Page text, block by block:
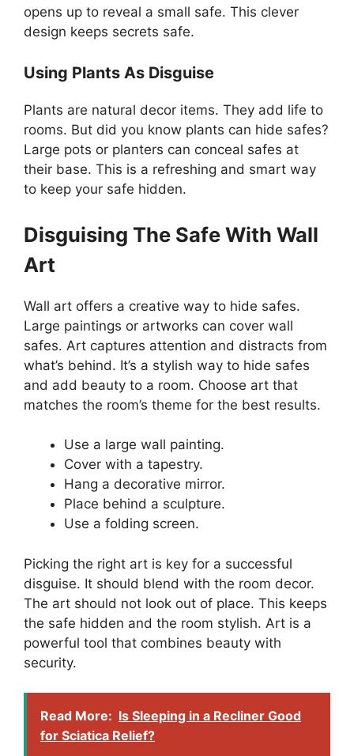
opens up to reveal a small safe. This clever
design keeps secrets safe.
Using Plants As Disguise
Plants are natural decor items. They add life to
rooms. But did you know plants can hide safes?
Large pots or planters can conceal safes at
their base. This is a refreshing and smart way
to keep your safe hidden.
Disguising The Safe With Wall
Art
Wall art offers a creative way to hide safes.
Large paintings or artworks can cover wall
safes. Art captures attention and distracts from
what’s behind. It’s a stylish way to hide safes
and add beauty to a room. Choose art that
matches the room’s theme for the best results.
Use a large wall painting.
Cover with a tapestry.
Hang a decorative mirror.
Place behind a sculpture.
Use a folding screen.
Picking the right art is key for a successful
disguise. It should blend with the room decor.
The art should not look out of place. This keeps
the safe hidden and the room stylish. Art is a
powerful tool that combines beauty with
security.
Read More: Is Sleeping in a Recliner Good
for Sciatica Relief?